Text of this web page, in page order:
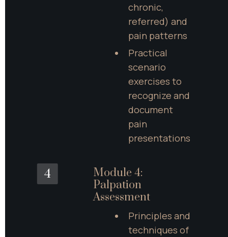
chronic,
referred) and
pain patterns
Practical
scenario
exercises to
recognize and
document
pain
presentations
4
Module 4:
Palpation
Assessment
Principles and
techniques of